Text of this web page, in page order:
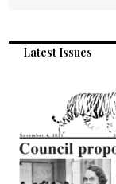
Latest Issues